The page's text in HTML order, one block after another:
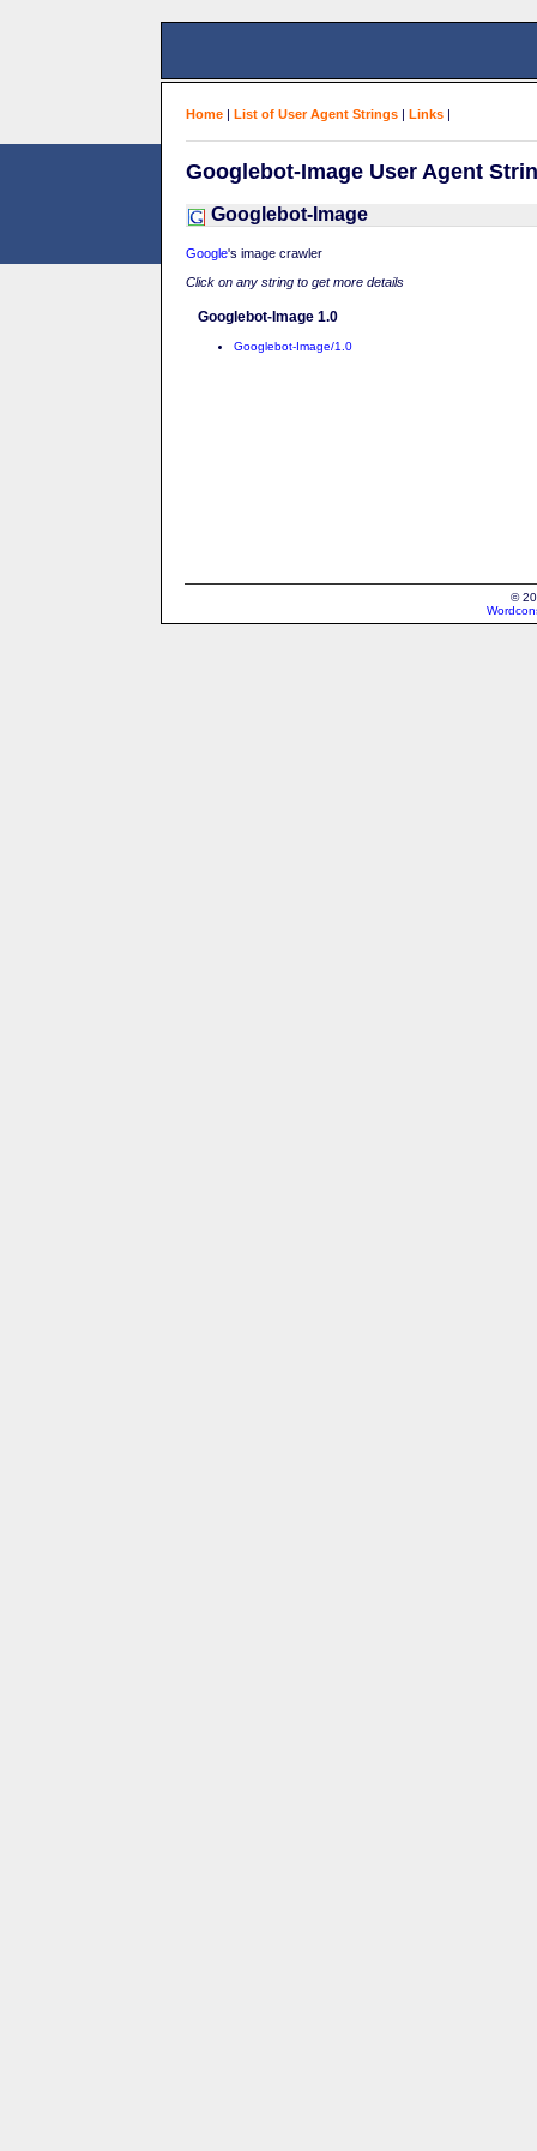
Home | List of User Agent Strings | Links |
Googlebot-Image User Agent
Googlebot-Image
Google's image crawler
Click on any string to get more details
Googlebot-Image 1.0
Googlebot-Image/1.0
©